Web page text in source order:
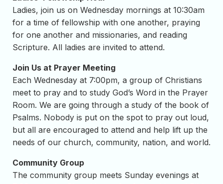
Ladies, join us on Wednesday mornings at 10:30am
for a time of fellowship with one another, praying
for one another and missionaries, and reading
Scripture. All ladies are invited to attend.
Join Us at Prayer Meeting
Each Wednesday at 7:00pm, a group of Christians
meet to pray and to study God’s Word in the Prayer
Room. We are going through a study of the book of
Psalms. Nobody is put on the spot to pray out loud,
but all are encouraged to attend and help lift up the
needs of our church, community, nation, and world.
Community Group
The community group meets Sunday evenings at